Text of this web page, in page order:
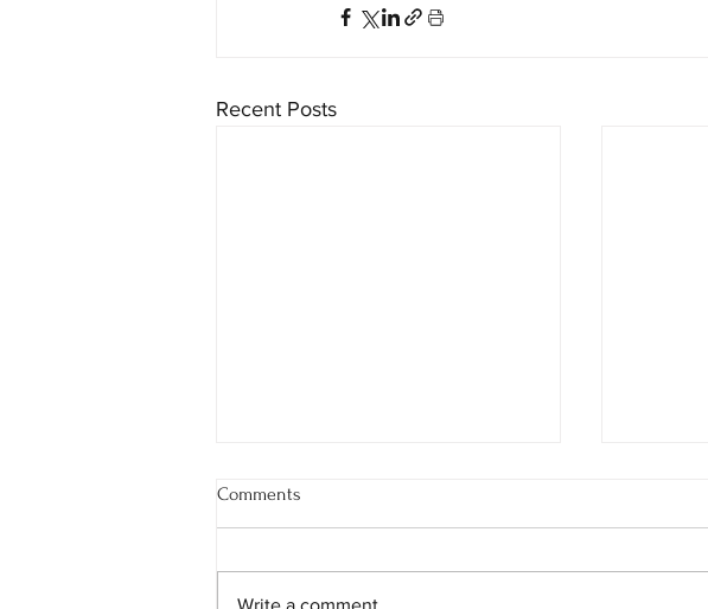
Recent Posts
Comments